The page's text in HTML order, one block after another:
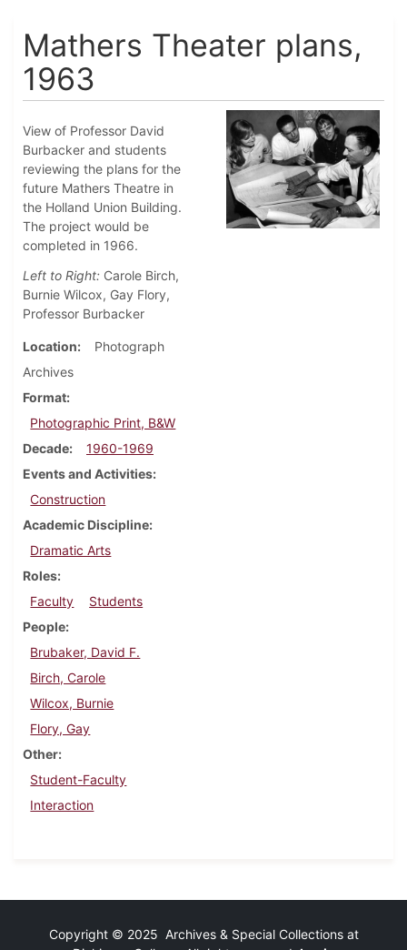
Mathers Theater plans,
1963
View of Professor David
Burbacker and students
reviewing the plans for the
future Mathers Theatre in
the Holland Union Building.
The project would be
completed in 1966.
Left to Right: Carole Birch,
Burnie Wilcox, Gay Flory,
Professor Burbacker
Location
Photograph
Archives
Format
Photographic Print, B&W
Decade
1960-1969
Events and Activities
Construction
Academic Discipline
Dramatic Arts
Roles
Faculty
Students
People
Brubaker, David F.
Birch, Carole
Wilcox, Burnie
Flory, Gay
Other
Student-Faculty
Interaction
Copyright © 2025 Archives & Special Collections at